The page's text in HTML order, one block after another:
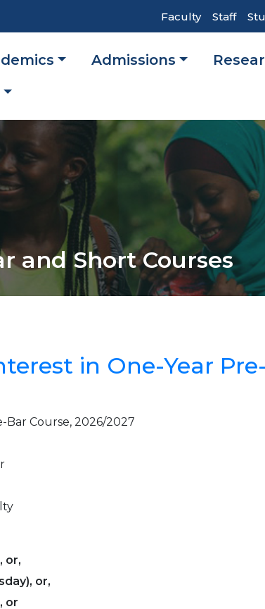
Top
Faculty Staff
Admissions
and Short Courses
in One-Year Pre-
Course, 2026/2027
or,
or,
or